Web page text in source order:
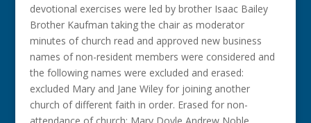
devotional exercises were led by brother Isaac Bailey
Brother Kaufman taking the chair as moderator
minutes of church read and approved new business
names of non-resident members were considered and
the following names were excluded and erased:
excluded Mary and Jane Wiley for joining another
church of different faith in order. Erased for non-